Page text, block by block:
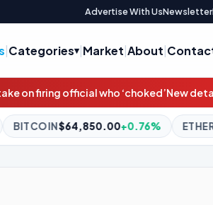
Advertise With UsNewsletter
|Categories |Market|About|
New details emerge on mysterious
+0.76% ETHEREUM$1,914.18 +2.27%